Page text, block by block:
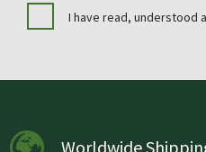
I have read, understood
Worldwide